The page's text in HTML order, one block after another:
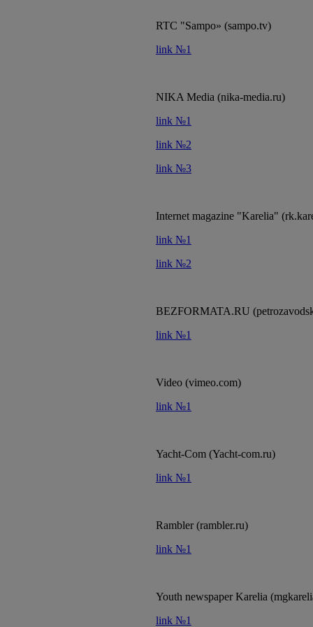
RTC "Sampo» (sampo.tv)
link №1
NIKA Media (nika-media.ru)
link №1
link №2
link №3
Internet magazine "Karelia"
link №1
link №2
BEZFORMATA.RU
link №1
Video (vimeo.com)
link №1
Yacht-Com (Yacht-com.ru)
link №1
Rambler (rambler.ru)
link №1
Youth newspaper Karelia
link №1